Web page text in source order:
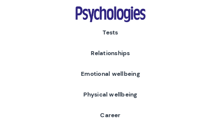
Psychologies
Tests
Relationships
Emotional wellbeing
Physical wellbeing
Career